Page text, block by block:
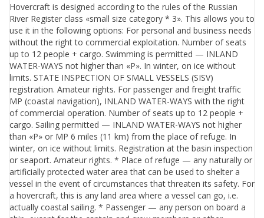
Hovercraft is designed according to the rules of the Russian
River Register class «small size category * 3». This allows you to
use it in the following options: For personal and business needs
without the right to commercial exploitation. Number of seats
up to 12 people + cargo. Swimming is permitted — INLAND
WATER-WAYS not higher than «P». In winter, on ice without
limits. STATE INSPECTION OF SMALL VESSELS (SISV)
registration. Amateur rights. For passenger and freight traffic
MP (coastal navigation), INLAND WATER-WAYS with the right
of commercial operation. Number of seats up to 12 people +
cargo. Sailing permitted — INLAND WATER-WAYS not higher
than «P» or MP 6 miles (11 km) from the place of refuge. In
winter, on ice without limits. Registration at the basin inspection
or seaport. Amateur rights. * Place of refuge — any naturally or
artificially protected water area that can be used to shelter a
vessel in the event of circumstances that threaten its safety. For
a hovercraft, this is any land area where a vessel can go, i.e.
actually coastal sailing. * Passenger — any person on board a